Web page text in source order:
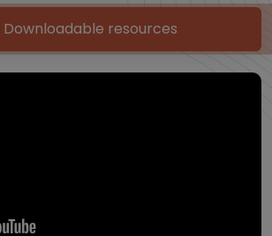
Downloadable resources